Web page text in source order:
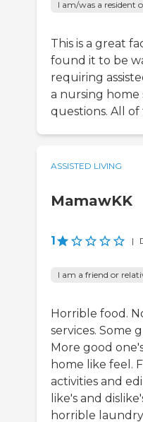
I am/was a resident
This is a great
found it to be
requiring
a nursing home
questions. All
ASSISTED LIVING
MamawKK
1 |
I am a friend or
Horrible food.
services. Some
More good
home like feel.
activities and
like's and
horrible